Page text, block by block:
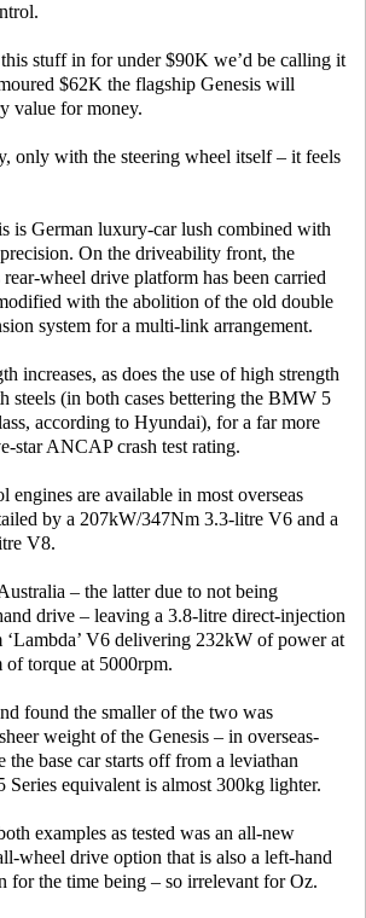
stuff in for under $90K we’d be calling it
$62K the flagship Genesis will
value for money.
only with the steering wheel itself – it feels
is German luxury-car lush combined with
On the driveability front, the
wheel drive platform has been carried
with the abolition of the old double
system for a multi-link arrangement.
increases, as does the use of high strength
steels (in both cases bettering the BMW 5
according to Hyundai), for a far more
star ANCAP crash test rating.
engines are available in most overseas
by a 207kW/347Nm 3.3-litre V6 and a
V8.
– the latter due to not being
drive – leaving a 3.8-litre direct-injection
‘Lambda’ V6 delivering 232kW of power at
torque at 5000rpm.
found the smaller of the two was
weight of the Genesis – in overseas-
the base car starts off from a leviathan
equivalent is almost 300kg lighter.
examples as tested was an all-new
wheel drive option that is also a left-hand
for the time being – so irrelevant for Oz.